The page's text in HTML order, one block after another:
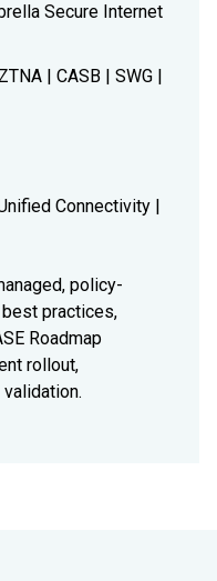
Secure Internet
| CASB | SWG |
Connectivity |
policy-
practices,
Roadmap
rollout,